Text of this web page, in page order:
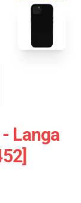
Langa